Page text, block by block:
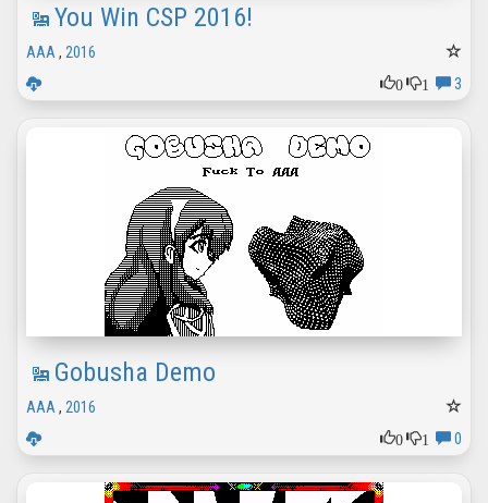
You Win CSP 2016!
AAA , 2016
0
1 3
Gobusha Demo
AAA , 2016
0
1 0